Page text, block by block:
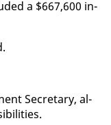
a $667,600 in­
Sec­re­tary, al­